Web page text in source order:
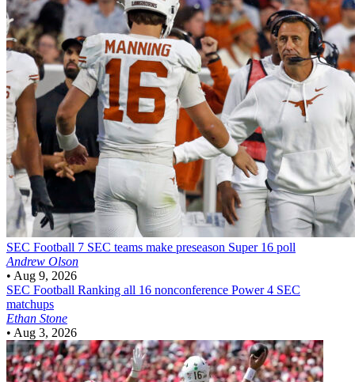
SEC Football 7 SEC teams make preseason Super 16 poll
Andrew Olson
• Aug 9, 2026
SEC Football Ranking all 16 nonconference Power 4 SEC
matchups
Ethan Stone
• Aug 3, 2026